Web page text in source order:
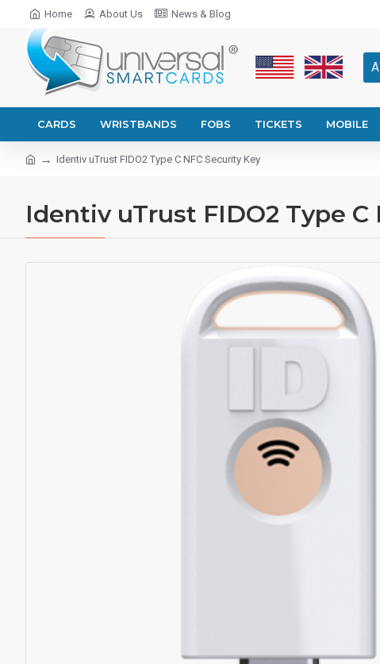
Home About Us News & Blog
CARDS WRISTBANDS FOBS TICKETS MOBILE
Identiv uTrust FIDO2 Type C NFC Security Key
Identiv uTrust FIDO2 Type C